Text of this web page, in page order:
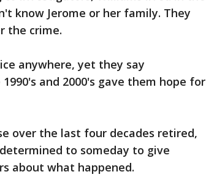
know Jerome or her family. They
the crime.
anywhere, yet they say
and 2000's gave them hope for
over the last four decades retired,
to someday to give
about what happened.